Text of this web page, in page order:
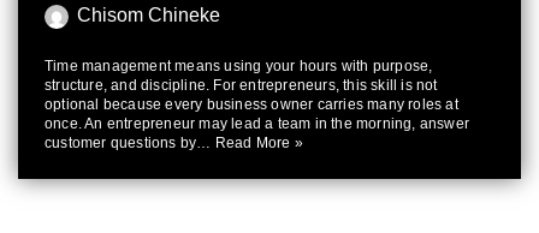
Chisom Chineke
Time management means using your hours with purpose,
structure, and discipline. For entrepreneurs, this skill is not
optional because every business owner carries many roles at
once. An entrepreneur may lead a team in the morning, answer
customer questions by… Read More »